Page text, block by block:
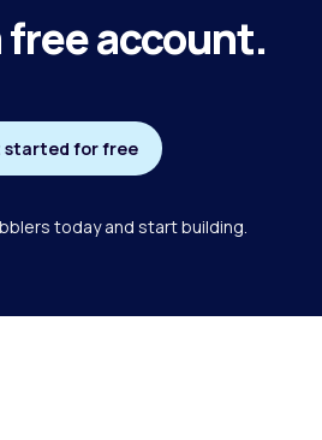
free account.
started for free
today and start building.